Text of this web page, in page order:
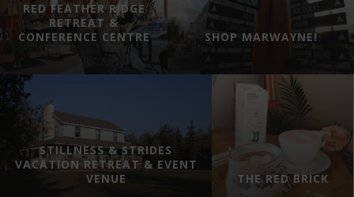
RED FEATHER RIDGE
RETREAT &
CONFERENCE CENTRE
SHOP MARWAYNE!
STILLNESS & STRIDES
VACATION RETREAT & EVENT
VENUE
THE RED BRICK